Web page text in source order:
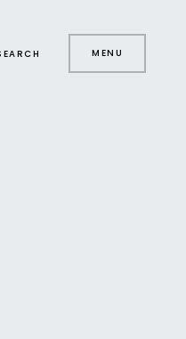
MENU